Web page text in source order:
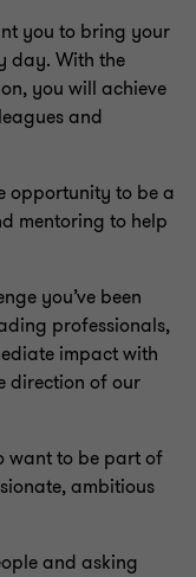
you to bring your
day. With the
you will achieve
and
opportunity to be a
mentoring to help
you’ve been
professionals,
impact with
direction of our
want to be part of
ambitious
and asking